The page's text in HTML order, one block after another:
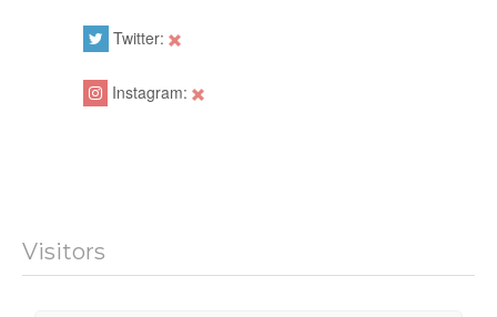
Twitter:
Instagram:
Visitors